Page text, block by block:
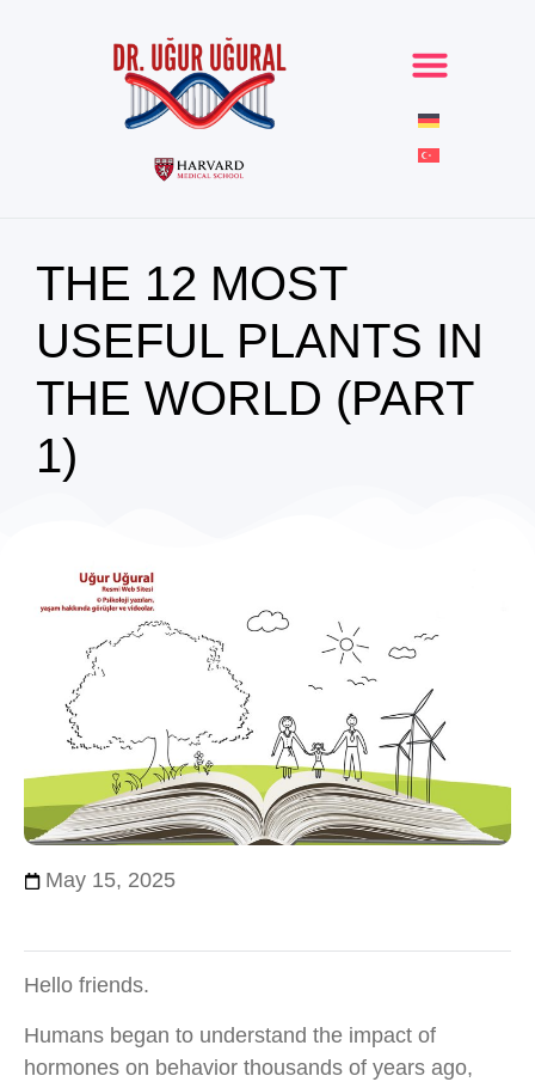
THE 12 MOST
USEFUL PLANTS IN
THE WORLD (PART
1)
May 15, 2025
Hello friends.
Humans began to understand the impact of
hormones on behavior thousands of years ago,